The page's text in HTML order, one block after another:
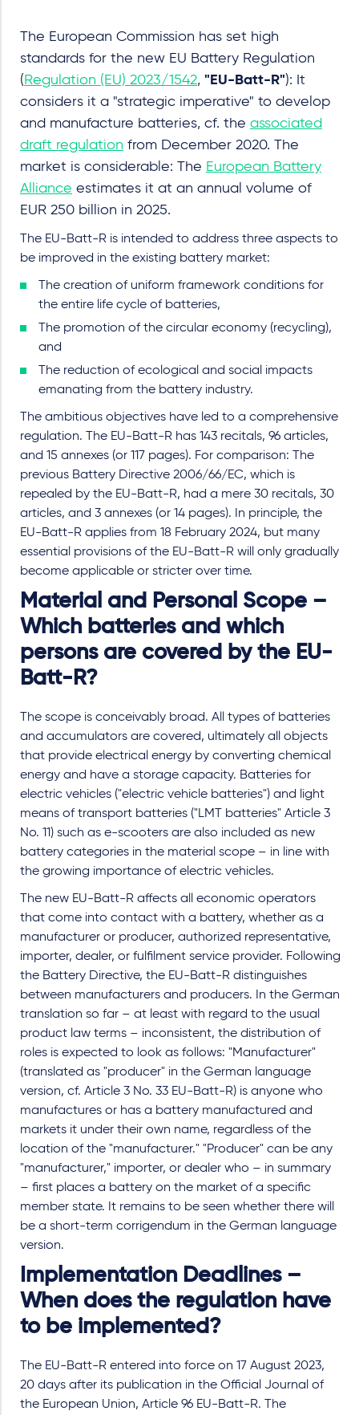
The European Commission has set high
standards for the new EU Battery Regulation
(Regulation (EU) 2023/1542, "EU-Batt-R"): It
considers it a "strategic imperative" to develop
and manufacture batteries, cf. the associated
draft regulation from December 2020. The
market is considerable: The European Battery
Alliance estimates it at an annual volume of
EUR 250 billion in 2025.
The EU-Batt-R is intended to address three aspects to
be improved in the existing battery market:
The creation of uniform framework conditions for
the entire life cycle of batteries,
The promotion of the circular economy (recycling),
and
The reduction of ecological and social impacts
emanating from the battery industry.
The ambitious objectives have led to a comprehensive
regulation. The EU-Batt-R has 143 recitals, 96 articles,
and 15 annexes (or 117 pages). For comparison: The
previous Battery Directive 2006/66/EC, which is
repealed by the EU-Batt-R, had a mere 30 recitals, 30
articles, and 3 annexes (or 14 pages). In principle, the
EU-Batt-R applies from 18 February 2024, but many
essential provisions of the EU-Batt-R will only gradually
become applicable or stricter over time.
Material and Personal Scope –
Which batteries and which
persons are covered by the EU-
Batt-R?
The scope is conceivably broad. All types of batteries
and accumulators are covered, ultimately all objects
that provide electrical energy by converting chemical
energy and have a storage capacity. Batteries for
electric vehicles ("electric vehicle batteries") and light
means of transport batteries ("LMT batteries" Article 3
No. 11) such as e-scooters are also included as new
battery categories in the material scope – in line with
the growing importance of electric vehicles.
The new EU-Batt-R affects all economic operators
that come into contact with a battery, whether as a
manufacturer or producer, authorized representative,
importer, dealer, or fulfilment service provider. Following
the Battery Directive, the EU-Batt-R distinguishes
between manufacturers and producers. In the German
translation so far – at least with regard to the usual
product law terms – inconsistent, the distribution of
roles is expected to look as follows: "Manufacturer"
(translated as "producer" in the German language
version, cf. Article 3 No. 33 EU-Batt-R) is anyone who
manufactures or has a battery manufactured and
markets it under their own name, regardless of the
location of the "manufacturer." "Producer" can be any
"manufacturer," importer, or dealer who – in summary
– first places a battery on the market of a specific
member state. It remains to be seen whether there will
be a short-term corrigendum in the German language
version.
Implementation Deadlines –
When does the regulation have
to be implemented?
The EU-Batt-R entered into force on 17 August 2023,
20 days after its publication in the Official Journal of
the European Union, Article 96 EU-Batt-R. The